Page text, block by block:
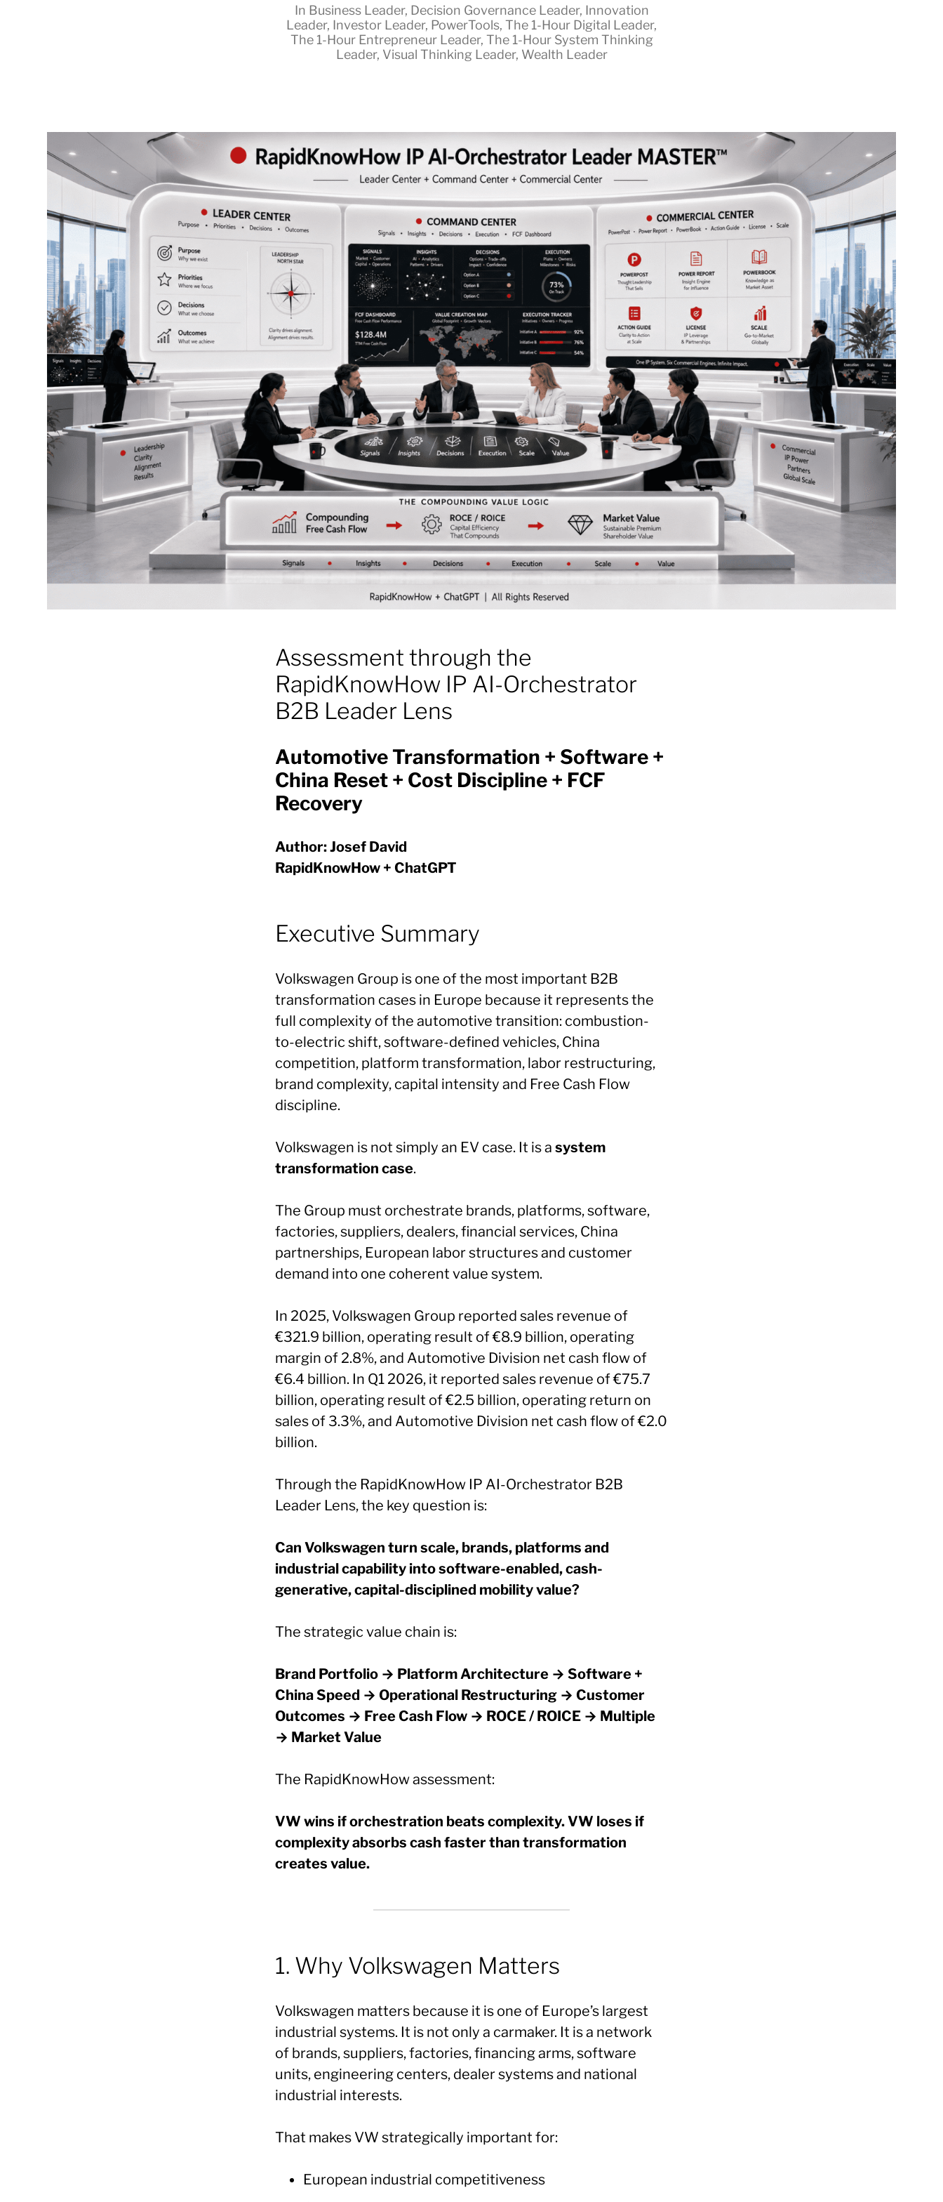
MASTER
™
In Business Leader, Decision Governance Leader, Innovation
Leader, Investor Leader, PowerTools, The 1-Hour Digital Leader,
The 1-Hour Entrepreneur Leader, The 1-Hour System Thinking
Leader, Visual Thinking Leader, Wealth Leader
Assessment through the
RapidKnowHow IP AI-Orchestrator
B2B Leader Lens
Automotive Transformation + Software +
China Reset + Cost Discipline + FCF
Recovery
Author: Josef David
RapidKnowHow + ChatGPT
Executive Summary
Volkswagen Group is one of the most important B2B
transformation cases in Europe because it represents the
full complexity of the automotive transition: combustion-
to-electric shift, software-defined vehicles, China
competition, platform transformation, labor restructuring,
brand complexity, capital intensity and Free Cash Flow
discipline.
Volkswagen is not simply an EV case. It is a system
transformation case.
The Group must orchestrate brands, platforms, software,
factories, suppliers, dealers, financial services, China
partnerships, European labor structures and customer
demand into one coherent value system.
In 2025, Volkswagen Group reported sales revenue of
€321.9 billion, operating result of €8.9 billion, operating
margin of 2.8%, and Automotive Division net cash flow of
€6.4 billion. In Q1 2026, it reported sales revenue of €75.7
billion, operating result of €2.5 billion, operating return on
sales of 3.3%, and Automotive Division net cash flow of €2.0
billion.
Through the RapidKnowHow IP AI-Orchestrator B2B
Leader Lens, the key question is:
Can Volkswagen turn scale, brands, platforms and
industrial capability into software-enabled, cash-
generative, capital-disciplined mobility value?
The strategic value chain is:
Brand Portfolio → Platform Architecture → Software +
China Speed → Operational Restructuring → Customer
Outcomes → Free Cash Flow → ROCE / ROICE → Multiple
→ Market Value
The RapidKnowHow assessment:
VW wins if orchestration beats complexity. VW loses if
complexity absorbs cash faster than transformation
creates value.
1. Why Volkswagen Matters
Volkswagen matters because it is one of Europe’s largest
industrial systems. It is not only a carmaker. It is a network
of brands, suppliers, factories, financing arms, software
units, engineering centers, dealer systems and national
industrial interests.
That makes VW strategically important for:
European industrial competitiveness